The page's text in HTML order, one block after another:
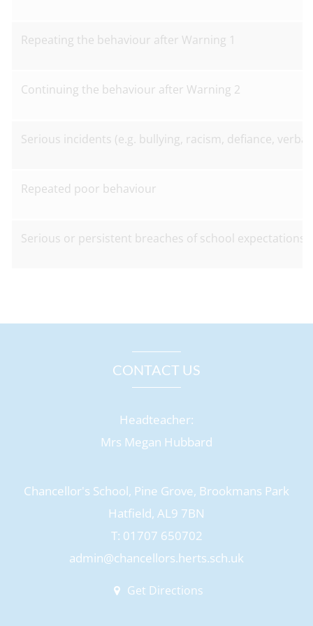
Repeating the behaviour after Warning 1
Continuing the behaviour after Warning 2
Serious incidents (e.g. bullying, racism, defiance,
Repeated poor behaviour
Serious or persistent breaches of school expectations
CONTACT US
Headteacher:
Mrs Megan Hubbard
Chancellor's School, Pine Grove, Brookmans Park
Hatfield, AL9 7BN
T: 01707 650702
admin@chancellors.herts.sch.uk
Get Directions